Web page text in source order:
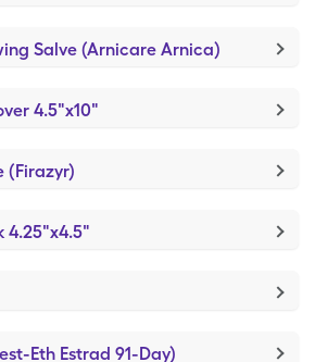
Salve (Arnicare Arnica)
4.5"x10"
(Firazyr)
4.25"x4.5"
Eth Estrad 91-Day)